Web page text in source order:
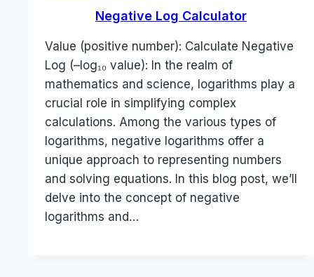
Negative Log Calculator
Value (positive number): Calculate Negative
Log (–log₁₀ value): In the realm of
mathematics and science, logarithms play a
crucial role in simplifying complex
calculations. Among the various types of
logarithms, negative logarithms offer a
unique approach to representing numbers
and solving equations. In this blog post, we’ll
delve into the concept of negative
logarithms and…